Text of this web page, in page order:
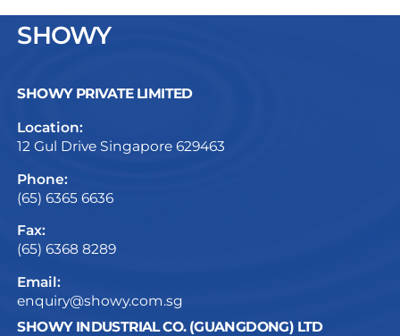
SHOWY
SHOWY PRIVATE LIMITED
Location:
12 Gul Drive Singapore 629463
Phone:
(65) 6365 6636
Fax:
(65) 6368 8289
Email:
enquiry@showy.com.sg
SHOWY INDUSTRIAL CO. (GUANGDONG) LTD